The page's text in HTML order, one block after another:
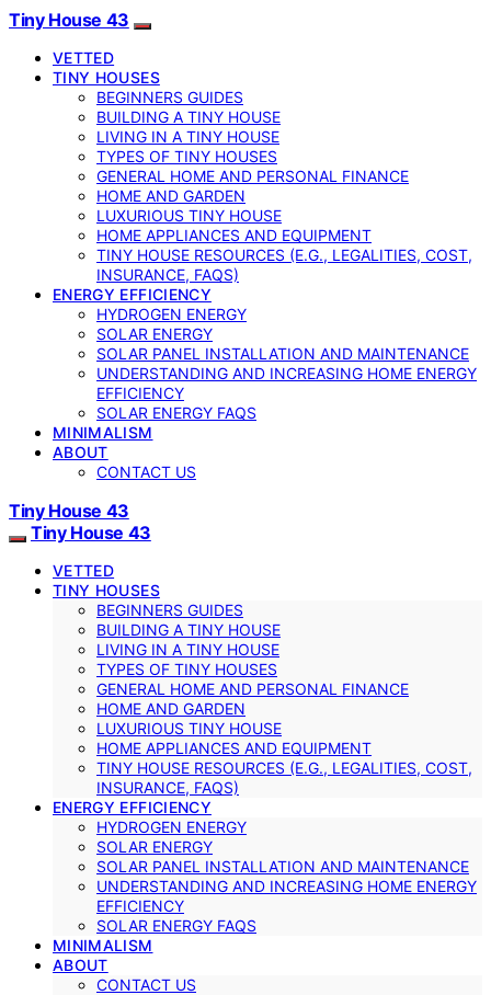
Tiny House 43
VETTED
TINY HOUSES
BEGINNERS GUIDES
BUILDING A TINY HOUSE
LIVING IN A TINY HOUSE
TYPES OF TINY HOUSES
GENERAL HOME AND PERSONAL FINANCE
HOME AND GARDEN
LUXURIOUS TINY HOUSE
HOME APPLIANCES AND EQUIPMENT
TINY HOUSE RESOURCES (E.G., LEGALITIES, COST,
INSURANCE, FAQS)
ENERGY EFFICIENCY
HYDROGEN ENERGY
SOLAR ENERGY
SOLAR PANEL INSTALLATION AND MAINTENANCE
UNDERSTANDING AND INCREASING HOME ENERGY
EFFICIENCY
SOLAR ENERGY FAQS
MINIMALISM
ABOUT
CONTACT US
Tiny House 43
Tiny House 43
VETTED
TINY HOUSES
BEGINNERS GUIDES
BUILDING A TINY HOUSE
LIVING IN A TINY HOUSE
TYPES OF TINY HOUSES
GENERAL HOME AND PERSONAL FINANCE
HOME AND GARDEN
LUXURIOUS TINY HOUSE
HOME APPLIANCES AND EQUIPMENT
TINY HOUSE RESOURCES (E.G., LEGALITIES, COST,
INSURANCE, FAQS)
ENERGY EFFICIENCY
HYDROGEN ENERGY
SOLAR ENERGY
SOLAR PANEL INSTALLATION AND MAINTENANCE
UNDERSTANDING AND INCREASING HOME ENERGY
EFFICIENCY
SOLAR ENERGY FAQS
MINIMALISM
ABOUT
CONTACT US